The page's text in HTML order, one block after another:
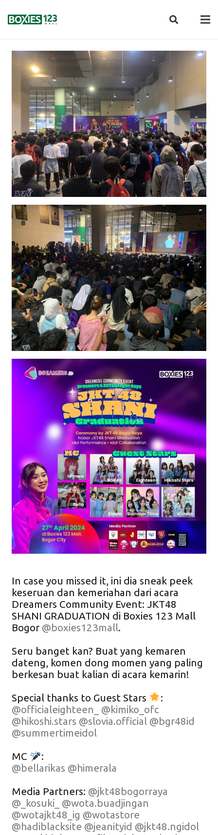
In case you missed it, ini dia sneak peek
keseruan dan kemeriahan dari acara
Dreamers Community Event: JKT48
SHANI GRADUATION di Boxies 123 Mall
Bogor @boxies123mall.
Seru banget kan? Buat yang kemaren
dateng, komen dong momen yang paling
berkesan buat kalian di acara kemarin!
Special thanks to Guest Stars
:
@officialeighteen_
@kimiko_ofc
@hikoshi.stars @slovia.official @bgr48id
@summertimeidol
MC
:
@bellarikas @himerala
Media Partners: @jkt48bogorraya
@_kosuki_
@wota.buadjingan
@wotajkt48_ig @wotastore
@hadiblacksite @jeanityid @jkt48.ngidol